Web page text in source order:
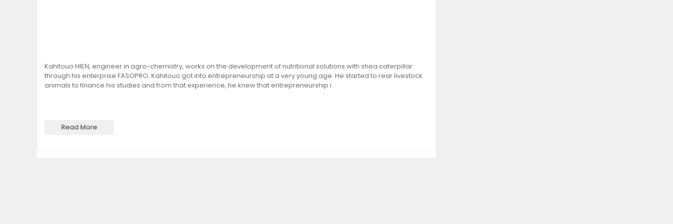
Kahitouo HIEN, engineer in agro-chemistry, works on the development of nutritional solutions with shea caterpillar
through his enterprise FASOPRO. Kahitouo got into entrepreneurship at a very young age. He started to rear livestock
animals to finance his studies and from that experience, he knew that entrepreneurship i
Read More